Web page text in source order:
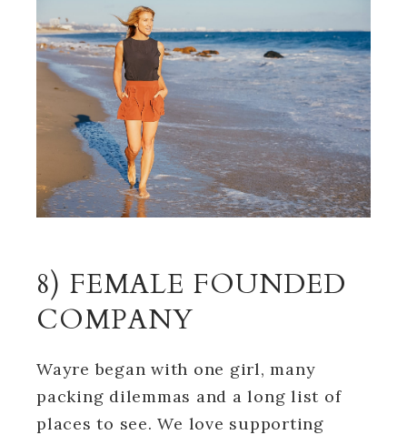
8) FEMALE FOUNDED
COMPANY
Wayre began with one girl, many
packing dilemmas and a long list of
places to see. We love supporting